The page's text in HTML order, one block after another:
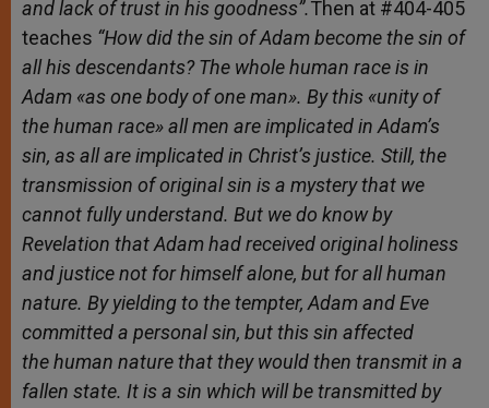
and lack of trust in his goodness”.Then at #404-405
teaches “Howdid the sin of Adam become the sin of
all his descendants? The whole human race is in
Adam «as one body of one man». By this «unity of
the human race» all men are implicated in Adam’s
sin, as all are implicated in Christ’s justice. Still, the
transmission of original sin is a mystery that we
cannot fully understand. But we do know by
Revelation that Adam had received original holiness
and justice not for himself alone, but for all human
nature. By yielding to the tempter, Adam and Eve
committed a personal sin, but this sin affected
the human nature that they would then transmit in a
fallen state. It is a sin which will be transmitted by